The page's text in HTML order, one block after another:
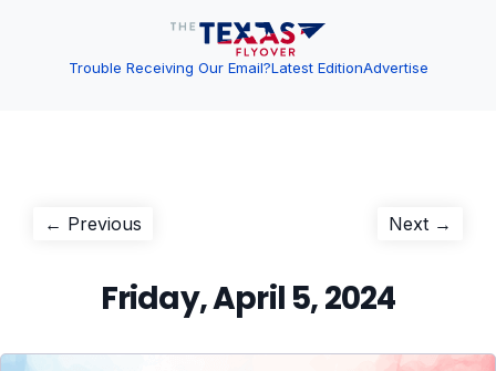
Trouble Receiving Our Email?Latest EditionAdvertise
Post
← Previous Next →
Friday, April 5, 2024